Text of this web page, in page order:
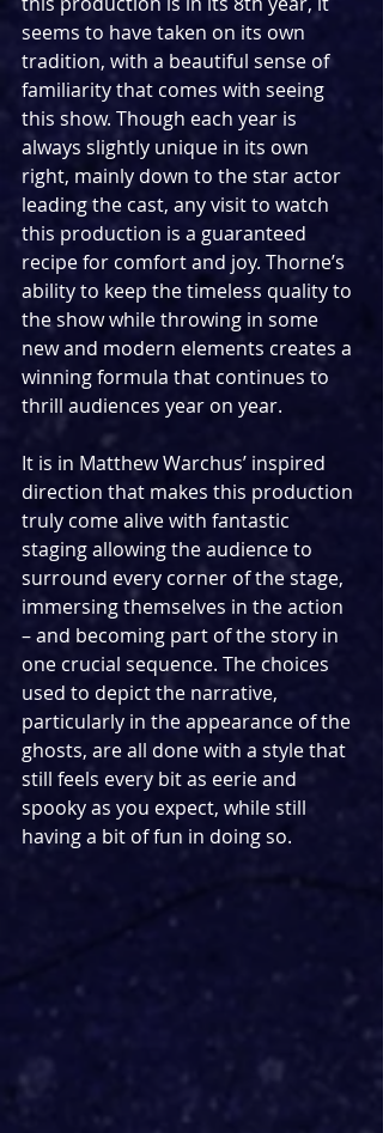
seems to have taken on its own
tradition, with a beautiful sense of
familiarity that comes with seeing
this show. Though each year is
always slightly unique in its own
right, mainly down to the star actor
leading the cast, any visit to watch
this production is a guaranteed
recipe for comfort and joy. Thorne’s
ability to keep the timeless quality to
the show while throwing in some
new and modern elements creates a
winning formula that continues to
thrill audiences year on year.
It is in Matthew Warchus’ inspired
direction that makes this production
truly come alive with fantastic
staging allowing the audience to
surround every corner of the stage,
immersing themselves in the action
– and becoming part of the story in
one crucial sequence. The choices
used to depict the narrative,
particularly in the appearance of the
ghosts, are all done with a style that
still feels every bit as eerie and
spooky as you expect, while still
having a bit of fun in doing so.